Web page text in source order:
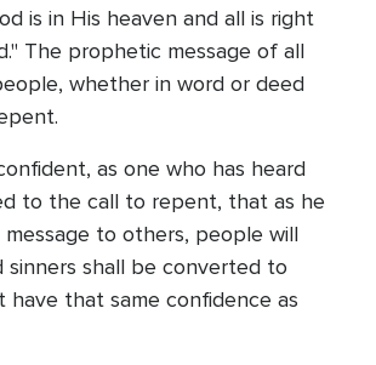
is in His heaven and all is right
The prophetic message of all
whether in word or deed
as one who has heard
to the call to repent, that as he
to others, people will
sinners shall be converted to
have that same confidence as